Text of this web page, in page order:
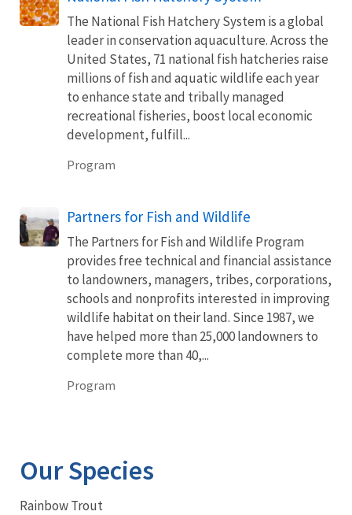
The National Fish Hatchery System is a global
leader in conservation aquaculture. Across the
United States, 71 national fish hatcheries raise
millions of fish and aquatic wildlife each year
to enhance state and tribally managed
recreational fisheries, boost local economic
development, fulfill...
Program
Partners for Fish and Wildlife
The Partners for Fish and Wildlife Program
provides free technical and financial assistance
to landowners, managers, tribes, corporations,
schools and nonprofits interested in improving
wildlife habitat on their land. Since 1987, we
have helped more than 25,000 landowners to
complete more than 40,...
Program
Our Species
Rainbow Trout